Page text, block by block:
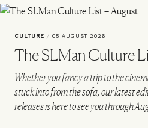
CULTURE / 05 AUGUST 2026
The SLMan Culture
Whether you fancy a trip to the
stuck into from the sofa, our latest
releases is here to see you through